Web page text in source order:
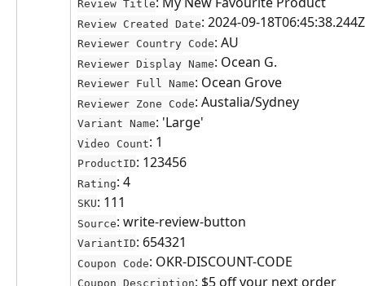
Review Title
Review Created Date: 2024-09-18T06:45:38.244Z
Reviewer Country Code: AU
Reviewer Display Name: Ocean G.
Reviewer Full Name: Ocean Grove
Reviewer Zone Code: Austalia/Sydney
Variant Name: 'Large'
Video Count: 1
ProductID: 123456
Rating: 4
SKU: 111
Source: write-review-button
VariantID: 654321
Coupon Code: OKR-DISCOUNT-CODE
Coupon Description: $5 off your next order